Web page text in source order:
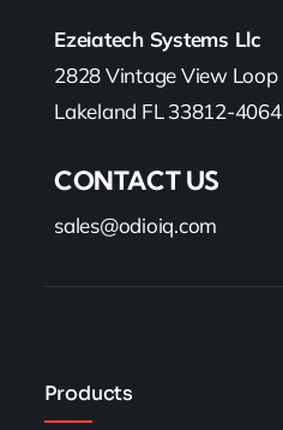
Ezeiatech Systems Llc
2828 Vintage View Loop
Lakeland FL 33812-4064
CONTACT US
sales@odioiq.com
Products